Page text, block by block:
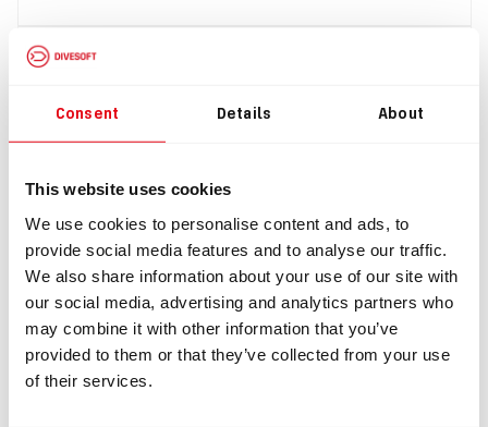
Consent Details About
This website uses cookies
We use cookies to personalise content and ads, to
provide social media features and to analyse our traffic.
We also share information about your use of our site with
our social media, advertising and analytics partners who
may combine it with other information that you’ve
provided to them or that they’ve collected from your use
of their services.
Membrane ADV in L-piece, right
$385.49